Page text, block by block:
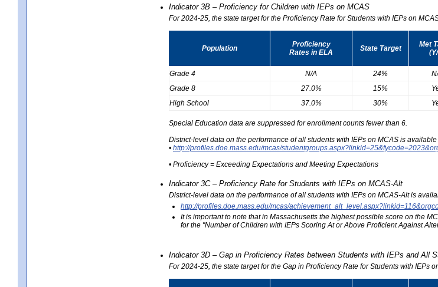
Indicator 3B – Proficiency for Children with IEPs on MCAS
For 2024-25, the state target for the Proficiency Rate for Students with IEPs on
Population
Proficiency
Rates in ELA
State Target
Met
Grade 4 N/A 24%
Grade 8
27.0% 15%
High School
37.0% 30%
Special Education data are suppressed for enrollment counts fewer than 6.
District-level data on the performance of all students with IEPs on MCAS is available
• http://profiles.doe.mass.edu/mcas/
• Proficiency = Exceeding Expectations and Meeting Expectations
Indicator 3C – Proficiency Rate for Students with IEPs on MCAS-Alt
District-level data on the performance of all students with IEPs on MCAS-Alt is
http://profiles.doe.mass.edu/mcas/
It is important to note that in Massachusetts the highest possible score on the
for the "Number of Children with IEPs Scoring At or Above Proficient Against
Indicator 3D – Gap in Proficiency Rates between Students with IEPs and All
For 2024-25, the state target for the Gap in Proficiency Rate for Students with IEPs